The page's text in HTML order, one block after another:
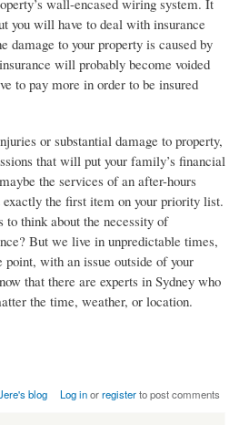
you will have to deal with insurance
damage to your property is caused by
will probably become voided
to pay more in order to be insured
or substantial damage to property,
that will put your family’s financial
the services of an after-hours
the first item on your priority list.
think about the necessity of
But we live in unpredictable times,
with an issue outside of your
that there are experts in Sydney who
the time, weather, or location.
blog Log inorregisterto post comments